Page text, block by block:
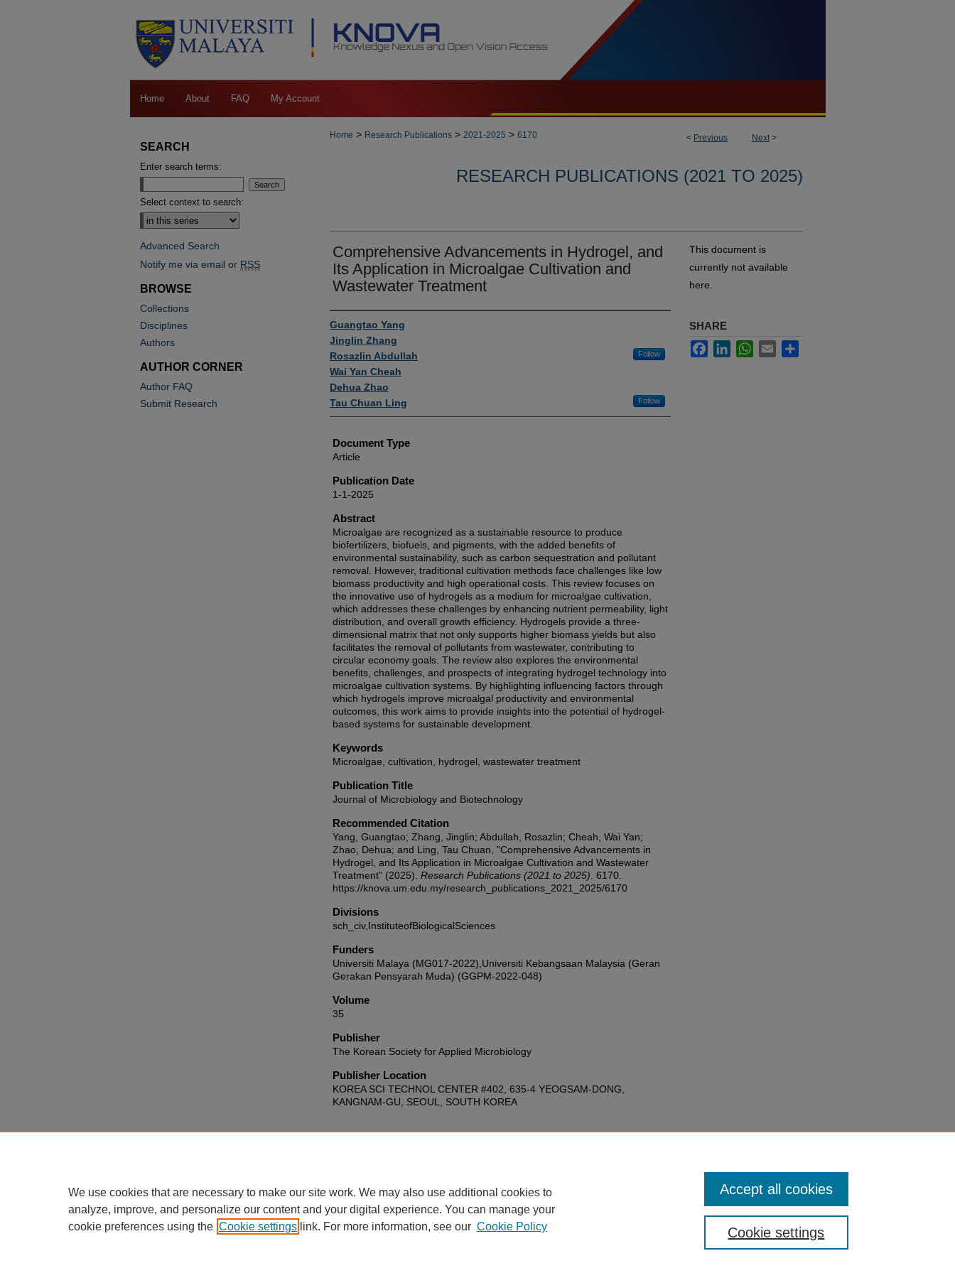
Home About FAQ My Account
< Previous Next>
Home > Research Publications > 2021-2025 > 6170
RESEARCH PUBLICATIONS (2021 TO 2025)
Comprehensive Advancements in Hydrogel, and
Its Application in Microalgae Cultivation and
Wastewater Treatment
Authors
Guangtao Yang
Jinglin Zhang
Rosazlin Abdullah
Follow
Wai Yan Cheah
Dehua Zhao
Tau Chuan Ling
Follow
Document Type
Article
Publication Date
1-1-2025
Abstract
Microalgae are recognized as a sustainable resource to produce
biofertilizers, biofuels, and pigments, with the added benefits of
environmental sustainability, such as carbon sequestration and pollutant
removal. However, traditional cultivation methods face challenges like low
biomass productivity and high operational costs. This review focuses on
the innovative use of hydrogels as a medium for microalgae cultivation,
which addresses these challenges by enhancing nutrient permeability, light
distribution, and overall growth efficiency. Hydrogels provide a three-
dimensional matrix that not only supports higher biomass yields but also
facilitates the removal of pollutants from wastewater, contributing to
circular economy goals. The review also explores the environmental
benefits, challenges, and prospects of integrating hydrogel technology into
microalgae cultivation systems. By highlighting influencing factors through
which hydrogels improve microalgal productivity and environmental
outcomes, this work aims to provide insights into the potential of hydrogel-
based systems for sustainable development.
Keywords
Microalgae, cultivation, hydrogel, wastewater treatment
Publication Title
Journal of Microbiology and Biotechnology
Recommended Citation
Yang, Guangtao; Zhang, Jinglin; Abdullah, Rosazlin; Cheah, Wai Yan;
Zhao, Dehua; and Ling, Tau Chuan, "Comprehensive Advancements in
Hydrogel, and Its Application in Microalgae Cultivation and Wastewater
Treatment" (2025). Research Publications (2021 to 2025) . 6170.
https://knova.um.edu.my/research_publications_2021_2025/6170
Divisions
sch_civ,InstituteofBiologicalSciences
Funders
Universiti Malaya (MG017-2022),Universiti Kebangsaan Malaysia (Geran
Gerakan Pensyarah Muda) (GGPM-2022-048)
Volume
35
Publisher
The Korean Society for Applied Microbiology
Publisher Location
KOREA SCI TECHNOL CENTER #402, 635-4 YEOGSAM-DONG,
KANGNAM-GU, SEOUL, SOUTH KOREA
This document is
currently not available
here.
SHARE
FacebookLinkedInWhatsApp
Email
SEARCH
Enter search terms:
Select context to search:
Advanced Search
Notify me via email or RSS
BROWSE
Collections
Disciplines
Authors
AUTHOR CORNER
Author FAQ
Submit Research
Privacy Copyright
We use cookies that are necessary to make our site work. We may also use additional cookies to
analyze, improve, and personalize our content and your digital experience. You can manage your
cookie preferences using the Cookie settings link. For more information, see our Cookie Policy Cookie settings
Accept all cookies